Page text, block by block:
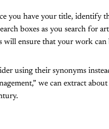
you have your title, identify
boxes as you search for
ensure that your work can
using their synonyms
we can extract